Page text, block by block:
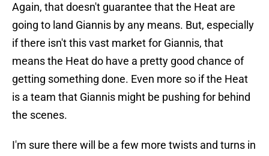
Again, that doesn't guarantee that the Heat are
going to land Giannis by any means. But, especially
if there isn't this vast market for Giannis, that
means the Heat do have a pretty good chance of
getting something done. Even more so if the Heat
is a team that Giannis might be pushing for behind
the scenes.
I'm sure there will be a few more twists and turns in